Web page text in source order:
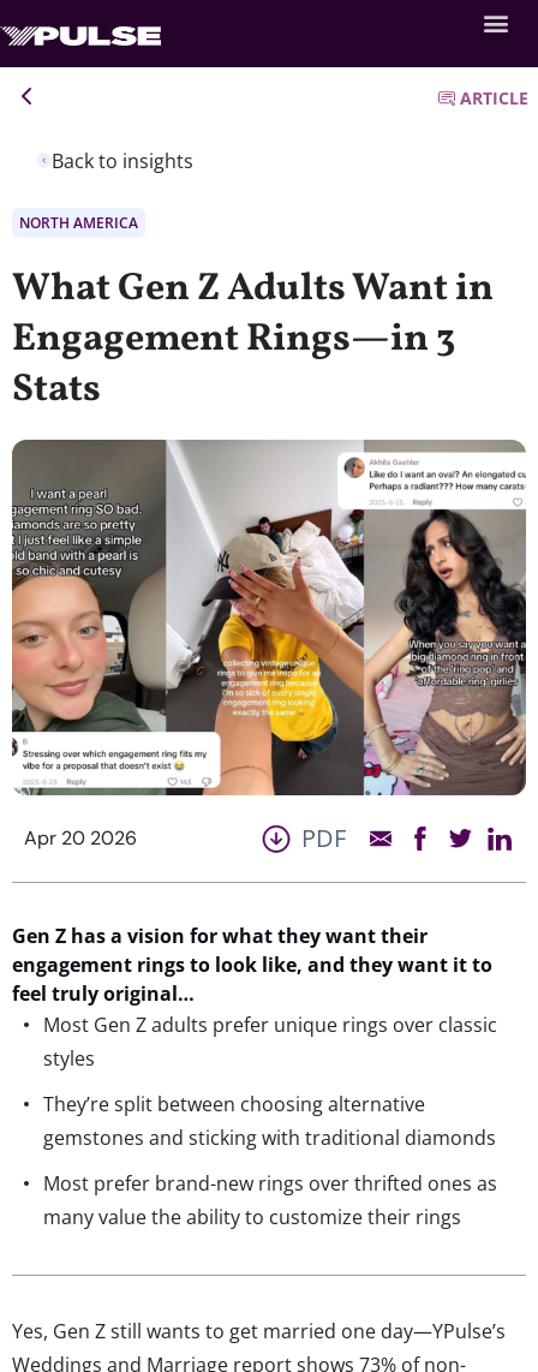
Back to insights
ARTICLE
NORTH AMERICA
What Gen Z Adults Want in
Engagement Rings—in 3
Stats
Apr 20 2026 PDF
Gen Z hasa vision for what they want their
engagement rings to look like, and they want itto
feel trulyoriginal…
Most Gen Z adults prefer unique rings over classic
styles
They’re split between choosing alternative
gemstones and sticking with traditional diamonds
Most prefer brand-new rings over thrifted ones as
many value the ability to customize their rings
Yes, Gen Z still wants to get married one day—YPulse’s
Weddings and Marriage report shows 73% of non-